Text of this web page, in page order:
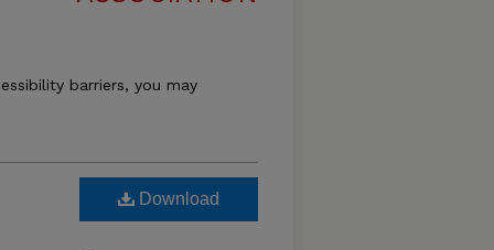
barriers, you may
Download